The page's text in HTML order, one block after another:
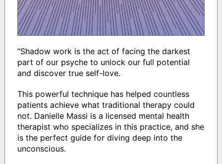
"Shadow work is the act of facing the darkest
part of our psyche to unlock our full potential
and discover true self-love.
This powerful technique has helped countless
patients achieve what traditional therapy could
not. Danielle Massi is a licensed mental health
therapist who specializes in this practice, and she
is the perfect guide for diving deep into the
unconscious.